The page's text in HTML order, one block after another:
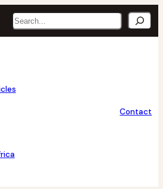
Search
Contact